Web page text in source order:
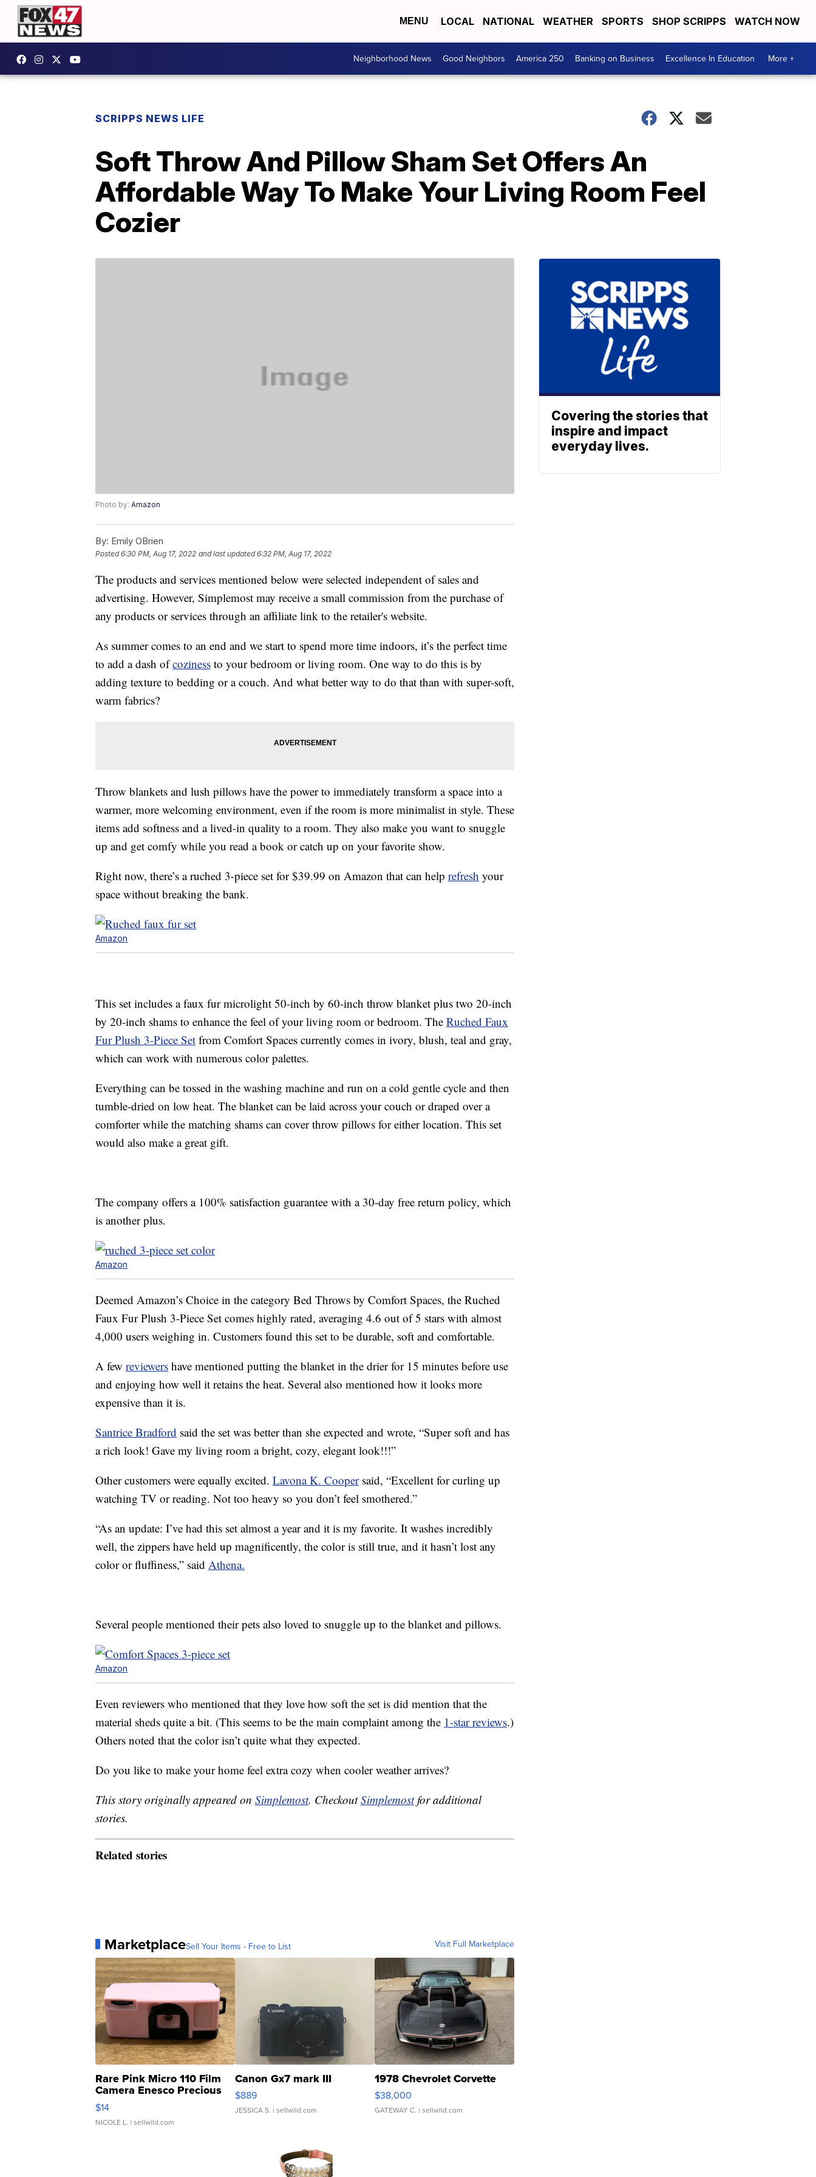
MENU LOCAL NATIONAL WEATHER SPORTS SHOP SCRIPPS WATCH NOW
Neighborhood News Good Neighbors America 250 Banking on Business Excellence In Education More +
SCRIPPS NEWS LIFE
Soft Throw And Pillow Sham Set Offers An
Affordable Way To Make Your Living Room Feel
Cozier
Photo by: Amazon
By: Emily OBrien
Posted6:30 PM, Aug 17, 2022 and last updated 6:32 PM, Aug 17, 2022
The products and services mentioned below were selected independent of sales and
advertising. However, Simplemost may receive a small commission from the purchase of
any products or services through an affiliate link to the retailer's website.
As summer comes to an end and we start to spend more time indoors, it’s the perfect time
to add a dash ofcoziness to your bedroom or living room. One way to do this is by
adding texture to bedding or a couch. And what better way to do that than with super-soft,
warm fabrics?
Throw blankets and lush pillows have the power to immediately transform a space into a
warmer, more welcoming environment, even if the room is more minimalist in style. These
items add softness and a lived-in quality to a room. They also make you want to snuggle
up and get comfy while you read a book or catch up on your favorite show.
Right now, there’s a ruched 3-piece set for $39.99 on Amazon that can help refresh your
space without breaking the bank.
Amazon
This set includes a faux fur microlight 50-inch by 60-inch throw blanket plus two 20-inch
by 20-inch shams to enhance the feel of your living room or bedroom. The Ruched Faux
Fur Plush 3-Piece Set from Comfort Spaces currently comes in ivory, blush, teal and gray,
which can work with numerous color palettes.
Everything can be tossed in the washing machine and run on a cold gentle cycle and then
tumble-dried on low heat. The blanket can be laid across your couch or draped over a
comforter while the matching shams can cover throw pillows for either location. This set
would also make a great gift.
The company offers a 100% satisfaction guarantee with a 30-day free return policy, which
is another plus.
Amazon
Deemed Amazon’s Choice in the category Bed Throws by Comfort Spaces, the Ruched
Faux Fur Plush 3-Piece Set comes highly rated, averaging 4.6 out of 5 stars with almost
4,000 users weighing in. Customers found this set to be durable, soft and comfortable.
A few reviewers have mentioned putting the blanket in the drier for 15 minutes before use
and enjoying how well it retains the heat. Several also mentioned how it looks more
expensive than it is.
Santrice Bradford said the set was better than she expected and wrote, “Super soft and has
a rich look! Gave my living room a bright, cozy, elegant look!!!”
Other customers were equally excited. Lavona K. Coopersaid, “Excellent for curling up
watching TV or reading. Not too heavy so you don’t feel smothered.”
“As an update: I’ve had this set almost a year and it is my favorite. It washes incredibly
well, the zippers have held up magnificently, the color is still true, and it hasn’t lost any
color or fluffiness,” said Athena.
Several people mentioned their pets also loved to snuggle up to the blanket and pillows.
Amazon
Even reviewers who mentioned that they love how soft the set is did mention that the
material sheds quite a bit. (This seems to be the main complaint among the 1-star reviews.)
Others noted that the color isn’t quite what they expected.
Do you like to make your home feel extra cozy when cooler weather arrives?
This story originally appeared on Simplemost. CheckoutSimplemostfor additional
stories.
Related stories
MarketplaceSell Your Items - Free to List Visit Full Marketplace
Rare Pink Micro 110 Film
Camera Enesco Precious
Moments TD4
$14
NICOLE L. | sellwild.com
Canon Gx7 mark III
$889
JESSICA S. | sellwild.com
1978 Chevrolet Corvette
$38,000
GATEWAY C. | sellwild.com
Covering the stories that
inspire and impact
everyday lives.